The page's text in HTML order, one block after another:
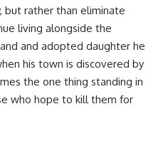
but rather than eliminate
living alongside the
and adopted daughter he
his town is discovered by
the one thing standing in
who hope to kill them for